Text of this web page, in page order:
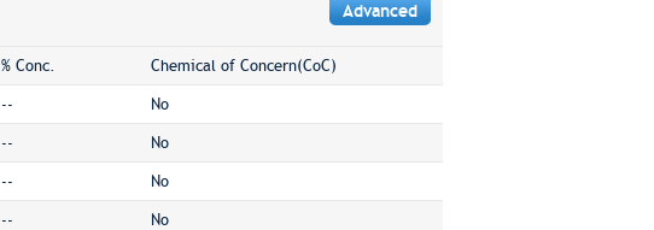
Advanced
% Conc. Chemical of Concern(CoC)
-- No
-- No
-- No
-- No